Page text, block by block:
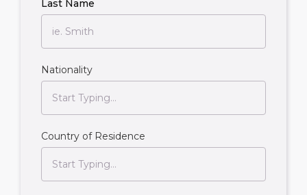
Last Name
Nationality
Country of Residence